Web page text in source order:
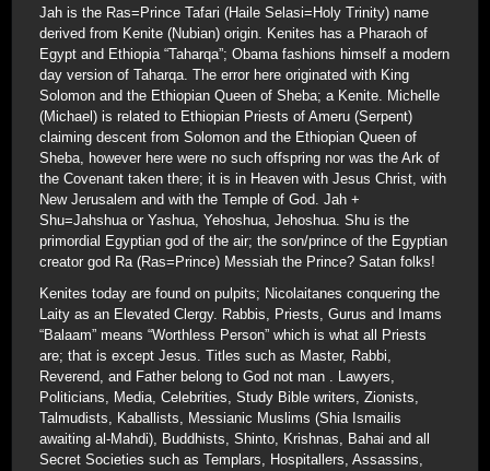
Jah is the Ras=Prince Tafari (Haile Selasi=Holy Trinity) name
derived from Kenite (Nubian) origin. Kenites has a Pharaoh of
Egypt and Ethiopia “Taharqa”; Obama fashions himself a modern
day version of Taharqa. The error here originated with King
Solomon and the Ethiopian Queen of Sheba; a Kenite. Michelle
(Michael) is related to Ethiopian Priests of Ameru (Serpent)
claiming descent from Solomon and the Ethiopian Queen of
Sheba, however here were no such offspring nor was the Ark of
the Covenant taken there; it is in Heaven with Jesus Christ, with
New Jerusalem and with the Temple of God. Jah +
Shu=Jahshua or Yashua, Yehoshua, Jehoshua. Shu is the
primordial Egyptian god of the air; the son/prince of the Egyptian
creator god Ra (Ras=Prince) Messiah the Prince? Satan folks!
Kenites today are found on pulpits; Nicolaitanes conquering the
Laity as an Elevated Clergy. Rabbis, Priests, Gurus and Imams
“Balaam” means “Worthless Person” which is what all Priests
are; that is except Jesus. Titles such as Master, Rabbi,
Reverend, and Father belong to God not man . Lawyers,
Politicians, Media, Celebrities, Study Bible writers, Zionists,
Talmudists, Kaballists, Messianic Muslims (Shia Ismailis
awaiting al-Mahdi), Buddhists, Shinto, Krishnas, Bahai and all
Secret Societies such as Templars, Hospitallers, Assassins,